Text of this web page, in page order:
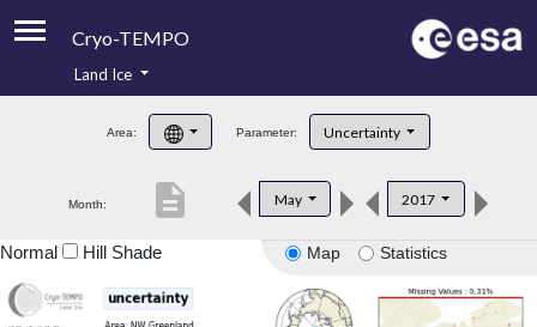
Cryo-TEMPO
Product Handbook
Product Downloads
Land Ice
Area: Parameter: Uncertainty
Month: May 2017
description
Map Statistics
Normal Hill Shade